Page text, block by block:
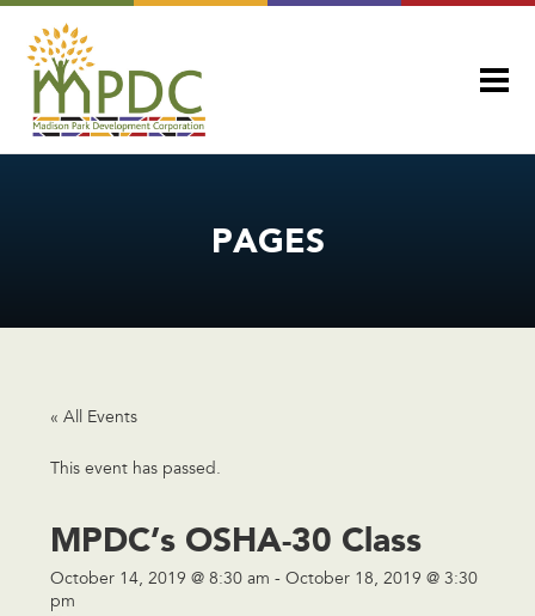
PAGES
« All Events
This event has passed.
MPDC’s OSHA-30 Class
October 14, 2019 @ 8:30 am -October 18, 2019 @ 3:30
pm